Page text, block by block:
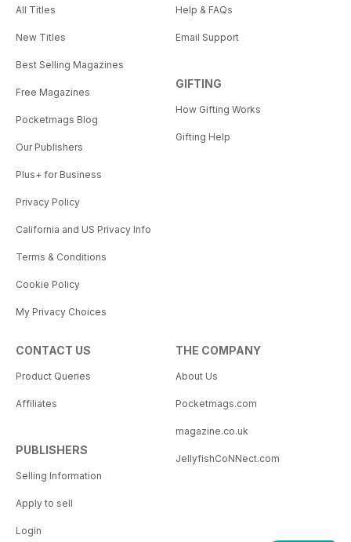
All Titles
New Titles
Best Selling Magazines
Free Magazines
Pocketmags Blog
Our Publishers
Plus+ for Business
Privacy Policy
California and US Privacy Info
Terms & Conditions
Cookie Policy
My Privacy Choices
Help & FAQs
Email Support
GIFTING
How Gifting Works
Gifting Help
CONTACT US
Product Queries
Affiliates
PUBLISHERS
Selling Information
Apply to sell
Login
THE COMPANY
About Us
Pocketmags.com
magazine.co.uk
JellyfishCoNNect.com